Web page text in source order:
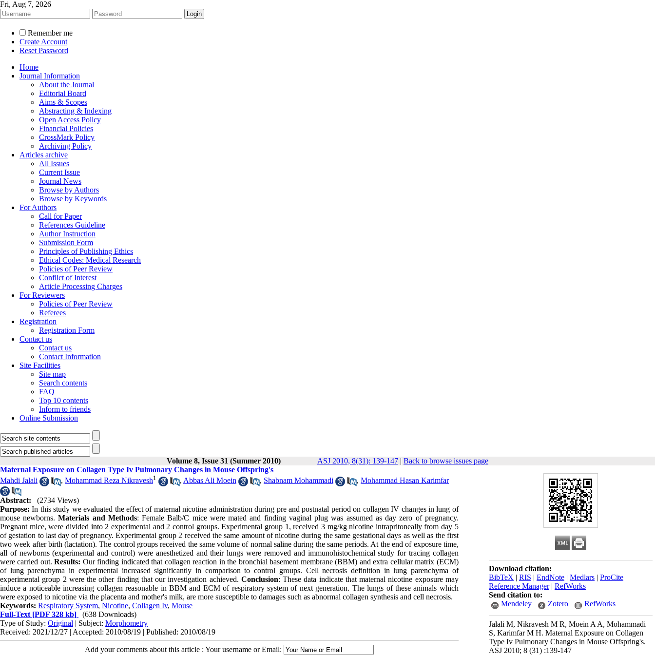
Fri, Aug 7, 2026
Remember me
Create Account
Reset Password
Home
Journal Information
About the Journal
Editorial Board
Aims & Scopes
Abstracting & Indexing
Open Access Policy
Financial Policies
CrossMark Policy
Archiving Policy
Articles archive
All Issues
Current Issue
Journal News
Browse by Authors
Browse by Keywords
For Authors
Call for Paper
References Guideline
Author Instruction
Submission Form
Principles of Publishing Ethics
Ethical Codes: Medical Research
Policies of Peer Review
Conflict of Interest
Article Processing Charges
For Reviewers
Policies of Peer Review
Referees
Registration
Registration Form
Contact us
Contact us
Contact Information
Site Facilities
Site map
Search contents
FAQ
Top 10 contents
Inform to friends
Online Submission
Volume 8, Issue 31 (Summer 2010) ASJ 2010, 8(31): 139-147 | Back to browse issues page
Download citation:
BibTeX | RIS | EndNote | Medlars | ProCite |
Reference Manager| RefWorks
Send citation to:
Mendeley
Zotero RefWorks
Jalali M, Nikravesh M R, Moein A A, Mohammadi
S, Karimfar M H. Maternal Exposure on Collagen
Type Iv Pulmonary Changes in Mouse Offspring's.
ASJ 2010; 8 (31) :139-147
Maternal Exposure on Collagen Type Iv Pulmonary Changes in Mouse Offspring's
Mahdi Jalali
, Mohammad Reza Nikravesh1 , Abbas Ali Moein , Shabnam Mohammadi , Mohammad Hasan Karimfar
Abstract:
(2734 Views)
Purpose: In this study we evaluated the effect of maternal nicotine administration during pre and postnatal period on collagen IV changes in lung of
mouse newborns.Materials and Methods: Female Balb/C mice were mated and finding vaginal plug was assumed as day zero of pregnancy.
Pregnant mice, were divided into 2 experimental and 2 control groups. Experimental group 1, received 3 mg/kg nicotine intrapritoneally from day 5
of gestation to last day of pregnancy. Experimental group 2 received the same amount of nicotine during the same gestational days as well as the first
two week after birth (lactation). The control groups received the same volume of normal saline during the same periods. At the end of exposure time,
all of newborns (experimental and control) were anesthetized and their lungs were removed and immunohistochemical study for tracing collagen
were carried out.Results: Our finding indicated that collagen reaction in the bronchial basement membrane (BBM) and extra cellular matrix (ECM)
of lung parenchyma in experimental increased significantly in comparison to control groups. Cell necrosis definition in lung parenchyma of
experimental group 2 were the other finding that our investigation achieved. Conclusion: These data indicate that maternal nicotine exposure may
induce a noticeable increasing collagen reasonable in BBM and ECM of respiratory system of next generation. The lungs of these animals which
were exposed to nicotine via the placenta and mother's milk, are more susceptible to damages such as abnormal collagen synthesis and cell necrosis.
Keywords: Respiratory System, Nicotine, Collagen Iv, Mouse
Full-Text [PDF 328 kb]
(638 Downloads)
Type of Study: Original | Subject: Morphometry
Received: 2021/12/27 | Accepted: 2010/08/19 | Published: 2010/08/19
Add your comments about this article : Your username or Email: